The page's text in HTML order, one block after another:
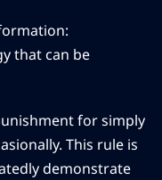
that can be
for simply
This rule is
demonstrate